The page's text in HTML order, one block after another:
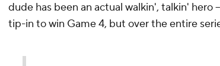
dude has been an actual walkin', talkin' hero
tip-in to win Game 4, but over the entire